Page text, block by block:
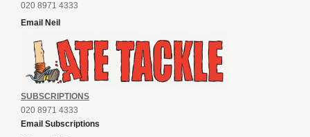
020 8971 4333
Email Neil
SUBSCRIPTIONS
020 8971 4333
Email Subscriptions